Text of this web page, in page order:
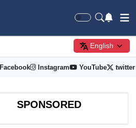
English
Facebook Instagram YouTube twitter
SPONSORED